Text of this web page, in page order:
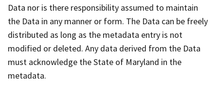
Data nor is there responsibility assumed to maintain
the Data in any manner or form. The Data can be freely
distributed as long as the metadata entry is not
modified or deleted. Any data derived from the Data
must acknowledge the State of Maryland in the
metadata.